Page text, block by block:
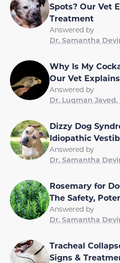
Spots? Our Vet
Treatment
Answered by
Dr. Samantha
Why Is My
Our Vet
Answered by
Dr. Luqman Javed,
Dizzy Dog
Idiopathic
Answered by
Dr. Samantha
Rosemary for
The Safety,
Answered by
Dr. Samantha
Tracheal
Signs &